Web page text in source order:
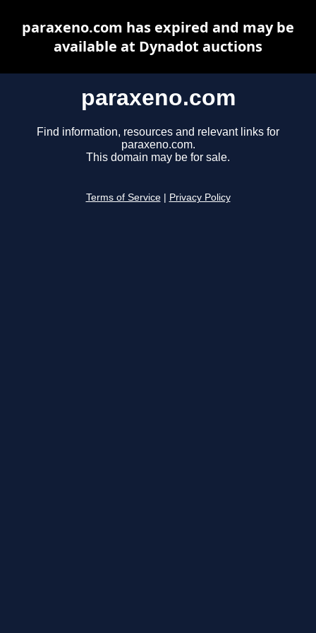
paraxeno.com
Find information, resources and relevant links for
paraxeno.com.
This domain may be for sale.
Terms of Service Privacy Policy
paraxeno.com has expired and may be
available at Dynadot auctions